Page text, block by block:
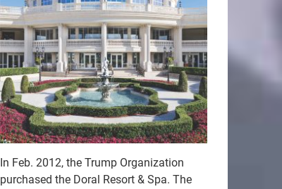
In Feb. 2012, the Trump Organization
purchased the Doral Resort & Spa. The